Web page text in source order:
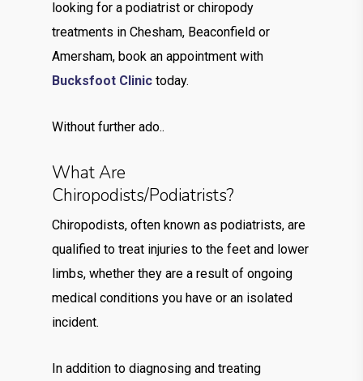
looking for a podiatrist or chiropody
treatments in Chesham, Beaconfield or
Amersham, book an appointment with
Bucksfoot Clinic today.
Without further ado..
What Are
Chiropodists/Podiatrists?
Chiropodists, often known as podiatrists, are
qualified to treat injuries to the feet and lower
limbs, whether they are a result of ongoing
medical conditions you have or an isolated
incident.
In addition to diagnosing and treating